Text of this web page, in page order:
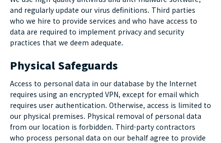
and regularly update our virus definitions. Third parties
who we hire to provide services and who have access to
data are required to implement privacy and security
practices that we deem adequate.
Physical Safeguards
Access to personal data in our database by the Internet
requires using an encrypted VPN, except for email which
requires user authentication. Otherwise, access is limited to
our physical premises. Physical removal of personal data
from our location is forbidden. Third-party contractors
who process personal data on our behalf agree to provide